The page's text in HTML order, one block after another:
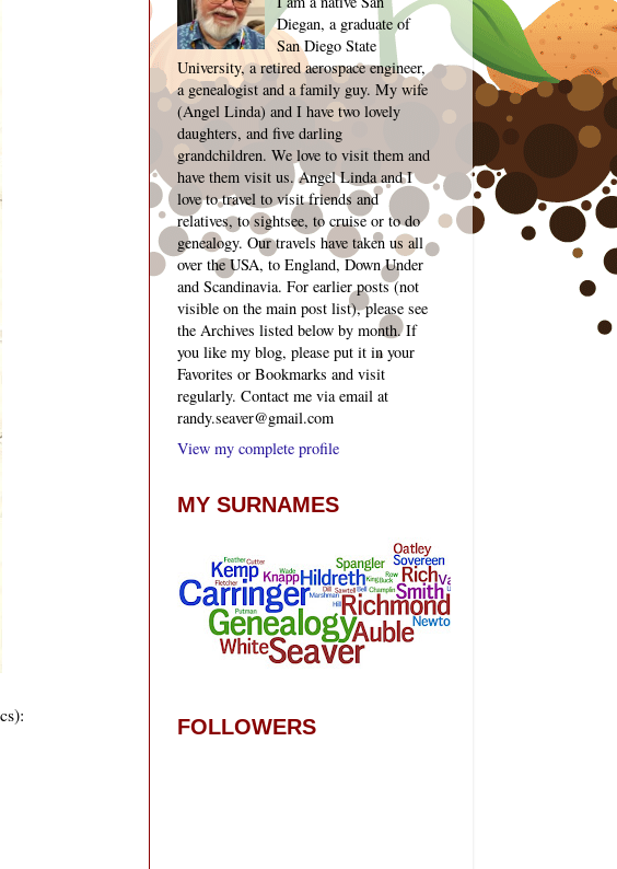
Diegan, a graduate of
San Diego State
University, a retired aerospace engineer,
a genealogist and a family guy. My wife
(Angel Linda) and I have two lovely
daughters, and five darling
grandchildren. We love to visit them and
have them visit us. Angel Linda and I
love to travel to visit friends and
relatives, to sightsee, to cruise or to do
genealogy. Our travels have taken us all
over the USA, to England, Down Under
and Scandinavia. For earlier posts (not
visible on the main post list), please see
the Archives listed below by month. If
you like my blog, please put it in your
Favorites or Bookmarks and visit
regularly. Contact me via email at
randy.seaver@gmail.com
View my complete profile
MY SURNAMES
FOLLOWERS